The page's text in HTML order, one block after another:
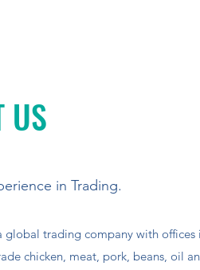
US
in Trading.
global trading company with offices
chicken, meat, pork, beans, oil